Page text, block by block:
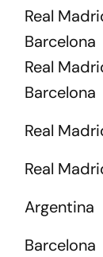
Real
Barcelona
Real
Barcelona
Real
Real
Argentina
Barcelona